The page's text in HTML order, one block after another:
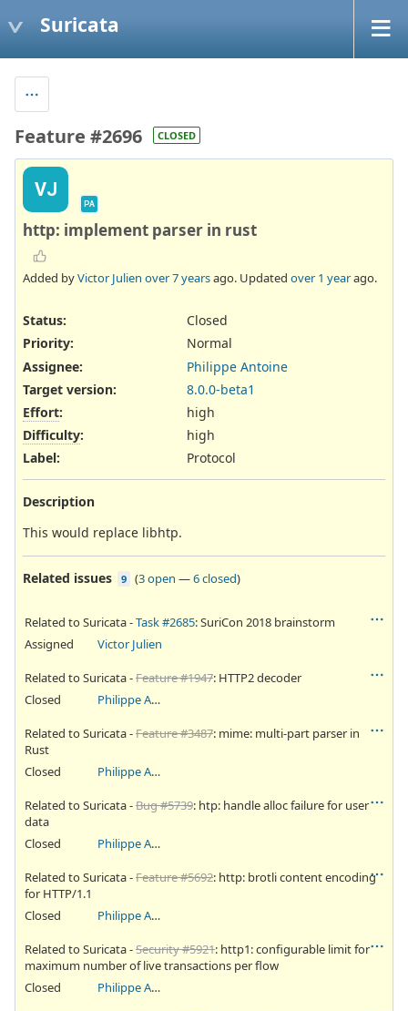
Suricata
Feature #2696 CLOSED
VJ
PA
http: implement parser in rust
Added byVictor Julien over 7 yearsago. Updated over 1 yearago.
Status:
Closed
Priority:
Normal
Assignee:
Philippe Antoine
Target version:
8.0.0-beta1
Effort:
high
Difficulty:
high
Label: Protocol
Description
This would replace libhtp.
Related issues 9 (3 open —6 closed)
Related to Suricata -Task #2685: SuriCon 2018 brainstorm
Assigned
Victor Julien
Related to Suricata -Feature #1947: HTTP2 decoder
Closed
Philippe Antoine
Related to Suricata -Feature #3487: mime: multi-part parser in
Rust
Closed
Philippe Antoine
Related to Suricata -Bug #5739: htp: handle alloc failure for user
data
Closed
Philippe Antoine
Related to Suricata -Feature #5692: http: brotli content encoding
for HTTP/1.1
Closed
Philippe Antoine
Related to Suricata -Security #5921: http1: configurable limit for
maximum number of live transactions per flow
Closed
Philippe Antoine